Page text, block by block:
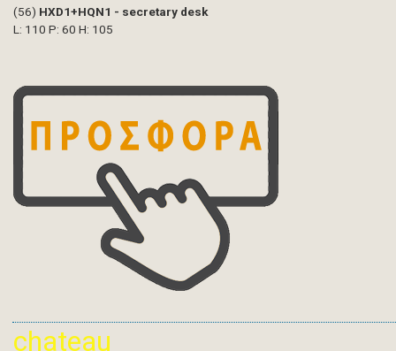
(56) HXD1+HQN1 - secretary desk
L: 110 P: 60 H: 105
chateau